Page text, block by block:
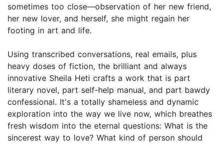
sometimes too close—observation of her new friend,
her new lover, and herself, she might regain her
footing in art and life.
Using transcribed conversations, real emails, plus
heavy doses of fiction, the brilliant and always
innovative Sheila Heti crafts a work that is part
literary novel, part self-help manual, and part bawdy
confessional. It's a totally shameless and dynamic
exploration into the way we live now, which breathes
fresh wisdom into the eternal questions: What is the
sincerest way to love? What kind of person should